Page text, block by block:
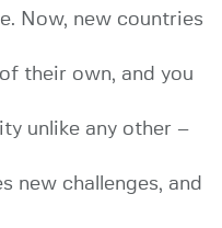
Now, new countries
their own, and you
unlike any other –
new challenges, and